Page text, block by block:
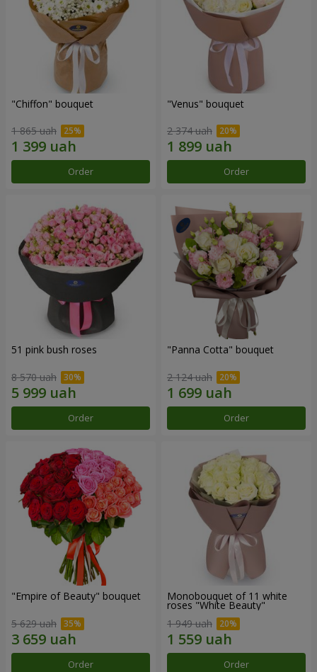
"Chiffon" bouquet
1 865 uah
Order
"Venus" bouquet
2 374 uah
Order
51 pink bush roses
8 570 uah
Order
"Panna Cotta" bouquet
2 124 uah
Order
"Empire of Beauty" bouquet
5 629 uah
Order
Monobouquet of 11 white
roses "White Beauty"
1 949 uah
Order